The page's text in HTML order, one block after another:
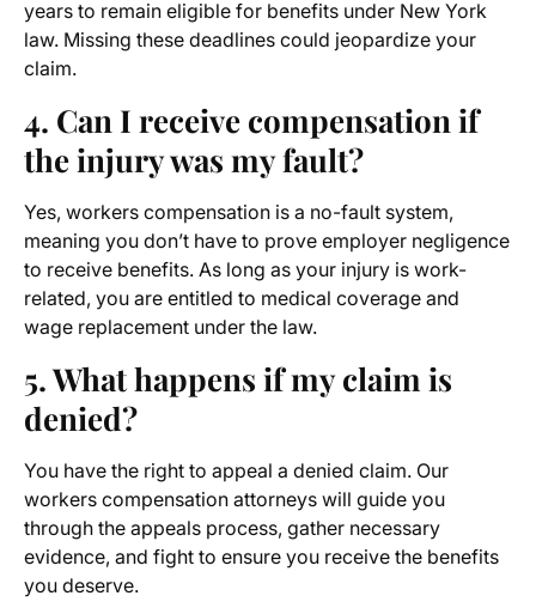
years to remain eligible for benefits under New York
law. Missing these deadlines could jeopardize your
claim.
4. Can I receive compensation if
the injury was my fault?
Yes, workers compensation is a no-fault system,
meaning you don’t have to prove employer negligence
to receive benefits. As long as your injury is work-
related, you are entitled to medical coverage and
wage replacement under the law.
5. What happens if my claim is
denied?
You have the right to appeal a denied claim. Our
workers compensation attorneys will guide you
through the appeals process, gather necessary
evidence, and fight to ensure you receive the benefits
you deserve.